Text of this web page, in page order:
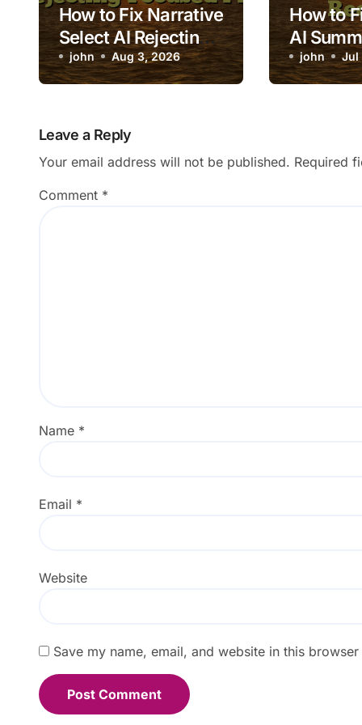
How to Fix Narrative
Select AI Rejecting
Focused Photos
john Aug 3, 2026
How to
AI
Records
john Jul
Leave a Reply
Your email address will not be published. Required
Comment *
Name *
Email *
Website
Save my name, email, and website in this